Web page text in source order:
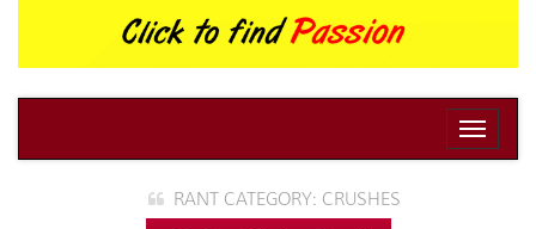
Toggle
RANT CATEGORY: CRUSHES